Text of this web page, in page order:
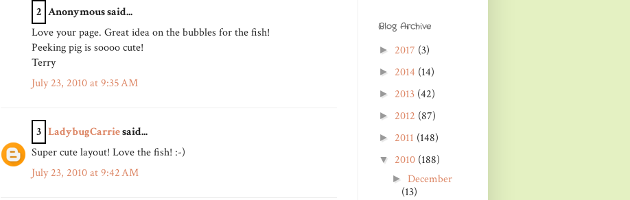
2 Anonymous said...
Love your page. Great idea on the bubbles for the fish!
Peeking pig is soooo cute!
Terry
July 23, 2010 at 9:35 AM
3 LadybugCarriesaid...
Super cute layout! Love the fish! :-)
July 23, 2010 at 9:42 AM
Blog Archive
► 2017 (3)
► 2014 (14)
► 2013 (42)
► 2012 (87)
► 2011 (148)
▼ 2010 (188)
► December
(13)